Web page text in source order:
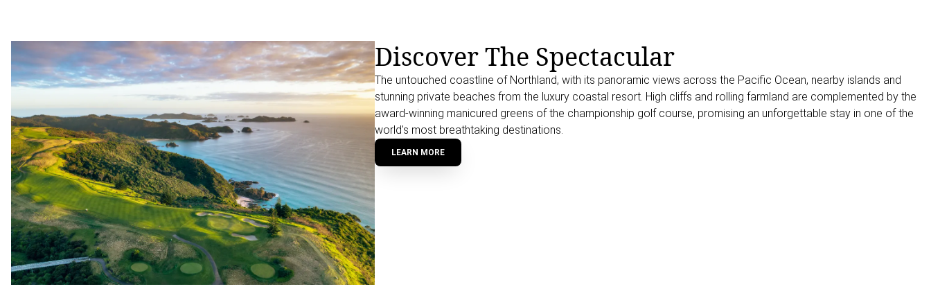
Discover The Spectacular
The untouched coastline of Northland, with its panoramic views across the Pacific Ocean, nearby islands and
stunning private beaches from the luxury coastal resort. High cliffs and rolling farmland are complemented by the
award-winning manicured greens of the championship golf course, promising an unforgettable stay in one of the
world's most breathtaking destinations.
LEARN MORE